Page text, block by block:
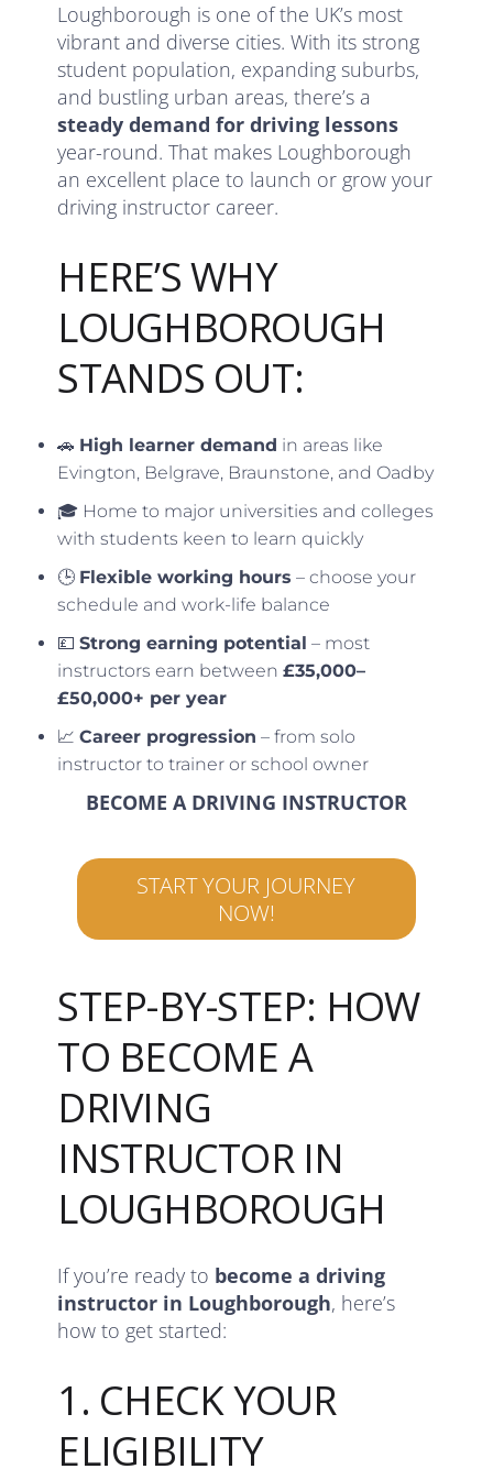
Loughborough is one of the UK’s most
vibrant and diverse cities. With its strong
student population, expanding suburbs,
and bustling urban areas, there’s a
steady demand for driving lessons
year-round. That makes Loughborough
an excellent place to launch or grow your
driving instructor career.
HERE’S WHY
LOUGHBOROUGH
STANDS OUT:
🚗 High learner demand in areas like
Evington, Belgrave, Braunstone, and Oadby
🎓 Home to major universities and colleges
with students keen to learn quickly
🕒 Flexible working hours – choose your
schedule and work-life balance
💷Strong earning potential – most
instructors earn between£35,000–
£50,000+ per year
📈Career progression – from solo
instructor to trainer or school owner
BECOME A DRIVING INSTRUCTOR
START YOUR JOURNEY
NOW!
STEP-BY-STEP: HOW
TO BECOME A
DRIVING
INSTRUCTOR IN
LOUGHBOROUGH
If you’re ready to become a driving
instructor in Loughborough, here’s
how to get started:
1. CHECK YOUR
ELIGIBILITY